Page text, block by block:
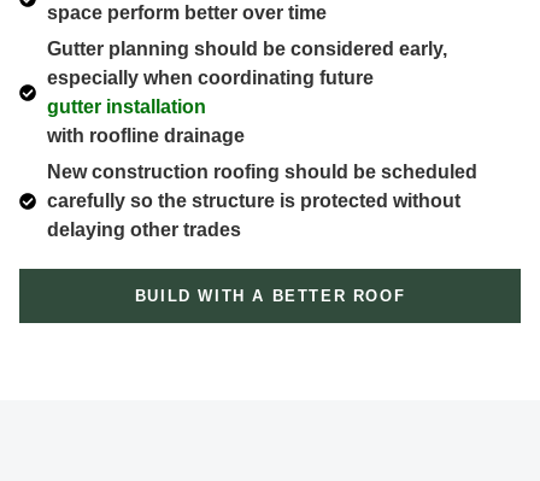
space perform better over time
Gutter planning should be considered early,
especially when coordinating future
gutter installation
with roofline drainage
New construction roofing should be scheduled
carefully so the structure is protected without
delaying other trades
BUILD WITH A BETTER ROOF